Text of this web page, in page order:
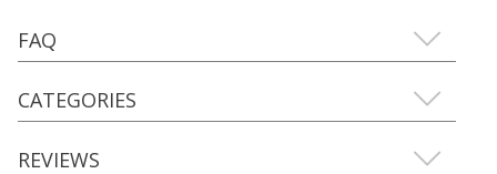
FAQ
CATEGORIES
REVIEWS